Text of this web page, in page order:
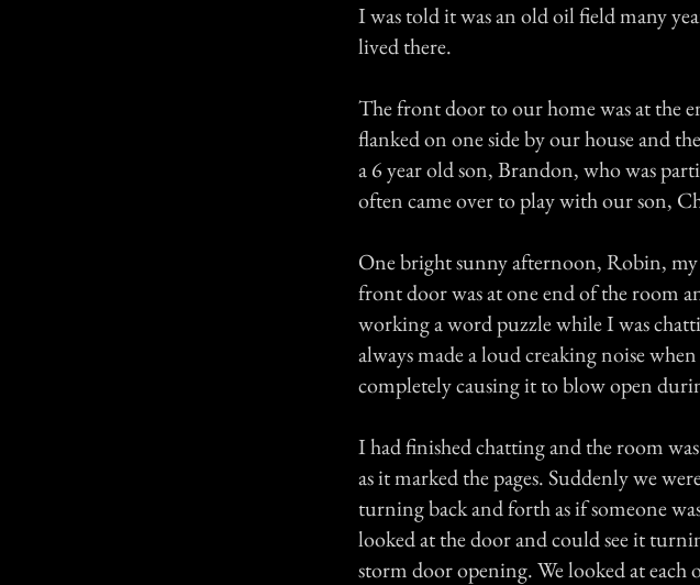
I was told it was an old oil field many
lived there.
The front door to our home was at the
flanked on one side by our house and
a 6 year old son, Brandon, who was
often came over to play with our son,
One bright sunny afternoon, Robin,
front door was at one end of the room
working a word puzzle while I was
always made a loud creaking noise
completely causing it to blow open
I had finished chatting and the room
as it marked the pages. Suddenly we
turning back and forth as if someone
looked at the door and could see it
storm door opening. We looked at